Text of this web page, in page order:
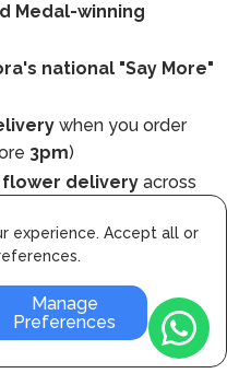
Medal-winning
national "Say More"
when you order
3pm)
flower delivery across
created by skilled local
daily for quality and
service for a truly bespoke
experience. Accept all or
Manage
Preferences